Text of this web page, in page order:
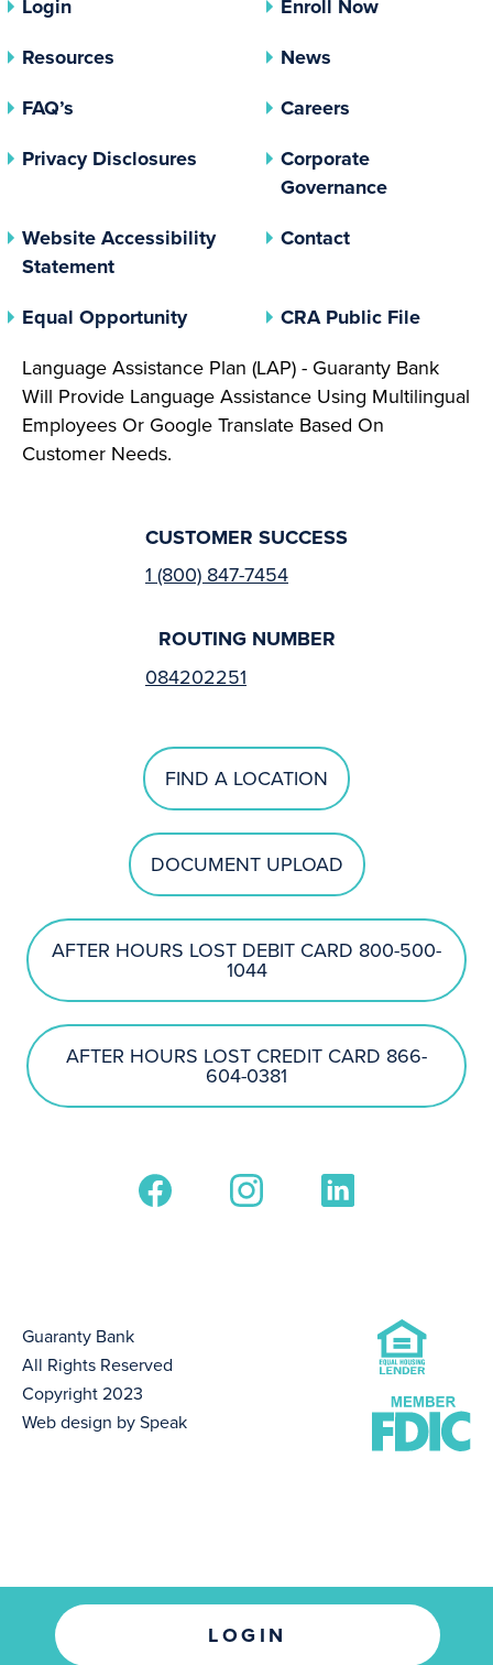
LOGIN
Login
Enroll Now
Resources
News
FAQ’s
Careers
Privacy Disclosures (opens In A New Tab)
Corporate
Governance(opens In
Website Accessibility
Statement
Contact
Equal Opportunity(opens In A New Tab)
CRA Public File(opens
Language Assistance Plan (LAP) - Guaranty Bank
Will Provide Language Assistance Using Multilingual
Employees Or Google Translate Based On
Customer Needs.
CUSTOMER SUCCESS
1 (800) 847-7454
ROUTING NUMBER
084202251
FIND A LOCATION
DOCUMENT UPLOAD
AFTER HOURS LOST DEBIT CARD 800-500-
1044
AFTER HOURS LOST CREDIT CARD 866-
604-0381
Guaranty Bank
All Rights Reserved
Copyright 2023
Web design by Speak